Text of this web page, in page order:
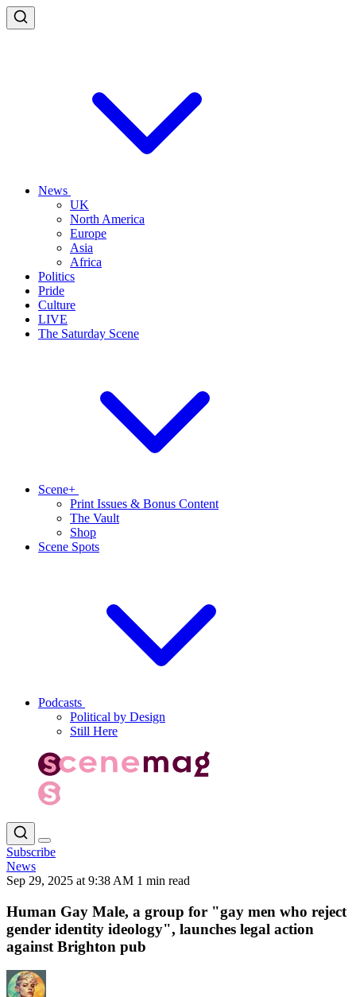
News
UK
North America
Europe
Asia
Africa
Politics
Pride
Culture
LIVE
The Saturday Scene
Scene+
Print Issues & Bonus Content
The Vault
Shop
Scene Spots
Podcasts
Political by Design
Still Here
Subscribe
News
Sep 29, 2025 at 9:38 AM 1 min read
Human Gay Male, a group for "gay men who reject
gender identity ideology", launches legal action
against Brighton pub